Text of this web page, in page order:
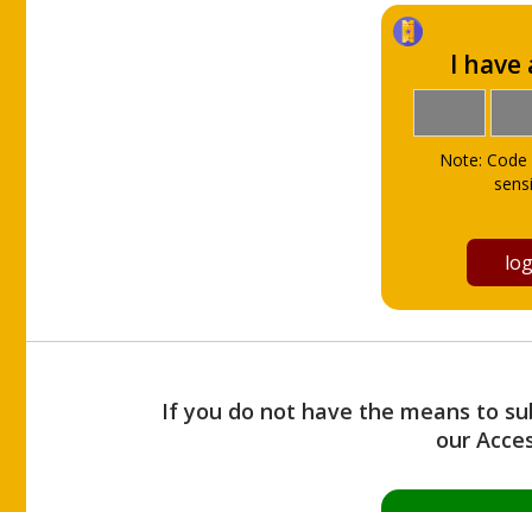
I have
Note:
If you do not have the means to
our